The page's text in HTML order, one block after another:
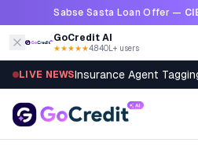
Skip to contentSabse Sasta Loan Offer —
GoCredit AI
★★★★★4.8·40L+ users
LIVE NEWSInsurance Agent